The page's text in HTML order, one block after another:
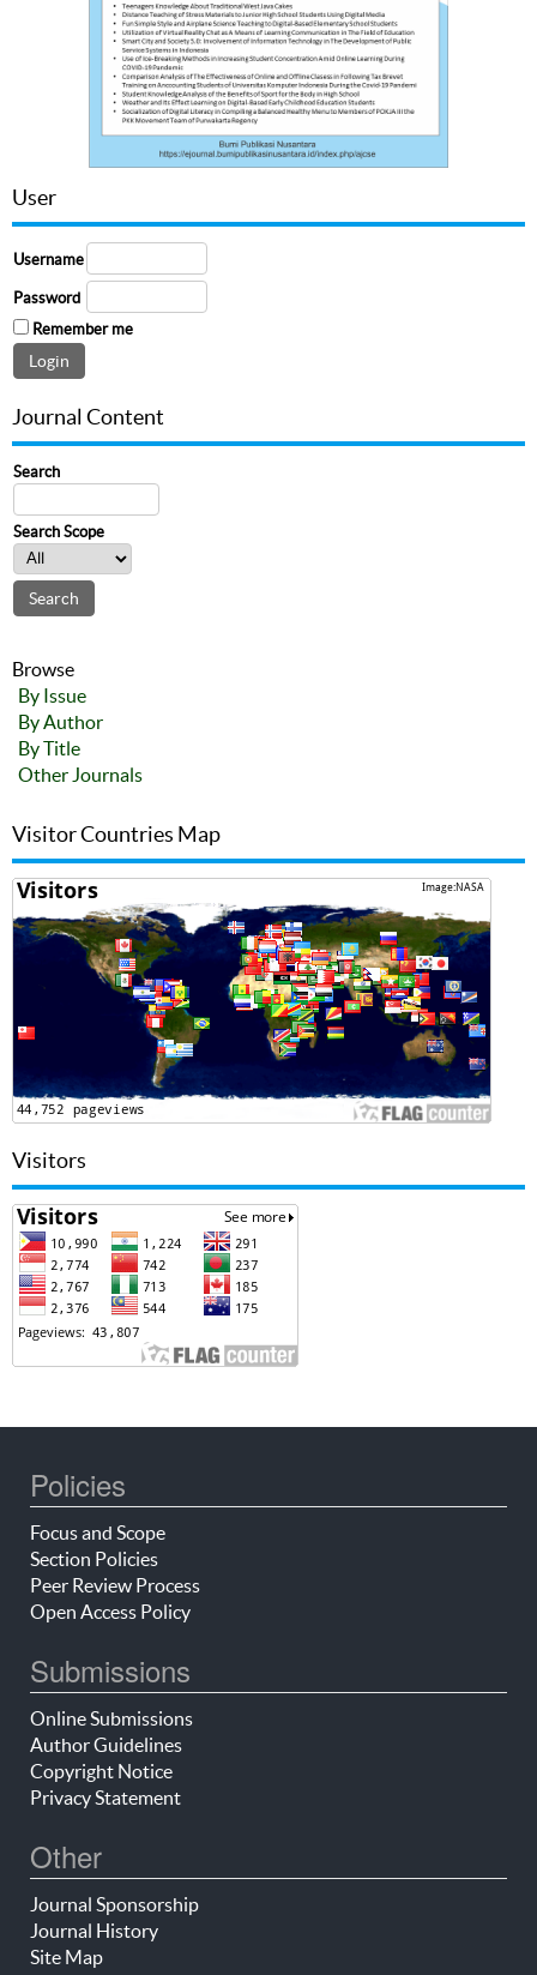
User
Username
Password
Remember me
Journal Content
Search
Search Scope
Browse
By Issue
By Author
By Title
Other Journals
Visitor Countries Map
Visitors
Policies
Focus and Scope
Section Policies
Peer Review Process
Open Access Policy
Submissions
Online Submissions
Author Guidelines
Copyright Notice
Privacy Statement
Other
Journal Sponsorship
Journal History
Site Map